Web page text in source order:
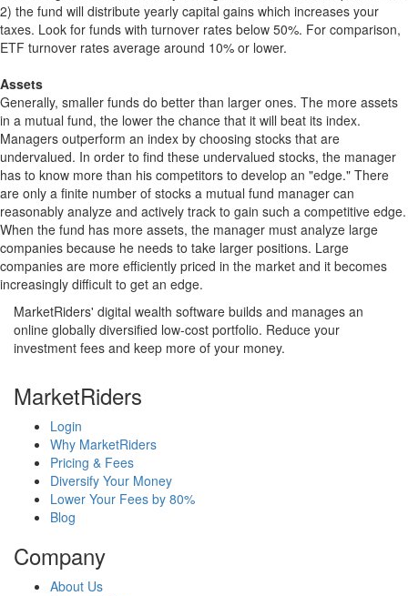
2) the fund will distribute yearly capital gains which increases your
taxes. Look for funds with turnover rates below 50%. For comparison,
ETF turnover rates average around 10% or lower.
Assets
Generally, smaller funds do better than larger ones. The more assets
in a mutual fund, the lower the chance that it will beat its index.
Managers outperform an index by choosing stocks that are
undervalued. In order to find these undervalued stocks, the manager
has to know more than his competitors to develop an "edge." There
are only a finite number of stocks a mutual fund manager can
reasonably analyze and actively track to gain such a competitive edge.
When the fund has more assets, the manager must analyze large
companies because he needs to take larger positions. Large
companies are more efficiently priced in the market and it becomes
increasingly difficult to get an edge.
MarketRiders' digital wealth software builds and manages an
online globally diversified low-cost portfolio. Reduce your
investment fees and keep more of your money.
MarketRiders
Login
Why MarketRiders
Pricing & Fees
Diversify Your Money
Lower Your Fees by 80%
Blog
Company
About Us